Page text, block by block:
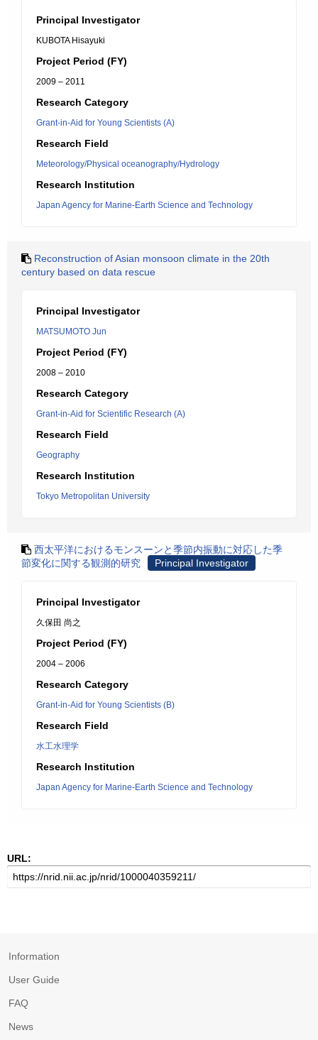
Principal Investigator
KUBOTA Hisayuki
Project Period (FY)
2009 – 2011
Research Category
Grant-in-Aid for Young Scientists (A)
Research Field
Meteorology/Physical oceanography/Hydrology
Research Institution
Japan Agency for Marine-Earth Science and Technology
Reconstruction of Asian monsoon climate in the 20th
century based on data rescue
Principal Investigator
MATSUMOTO Jun
Project Period (FY)
2008 – 2010
Research Category
Grant-in-Aid for Scientific Research (A)
Research Field
Geography
Research Institution
Tokyo Metropolitan University
西太平洋におけるモンスーンと季節内振動に対応した季
節変化に関する観測的研究
Principal Investigator
Principal Investigator
久保田 尚之
Project Period (FY)
2004 – 2006
Research Category
Grant-in-Aid for Young Scientists (B)
Research Field
水工水理学
Research Institution
Japan Agency for Marine-Earth Science and Technology
URL:
Information
User Guide
FAQ
News